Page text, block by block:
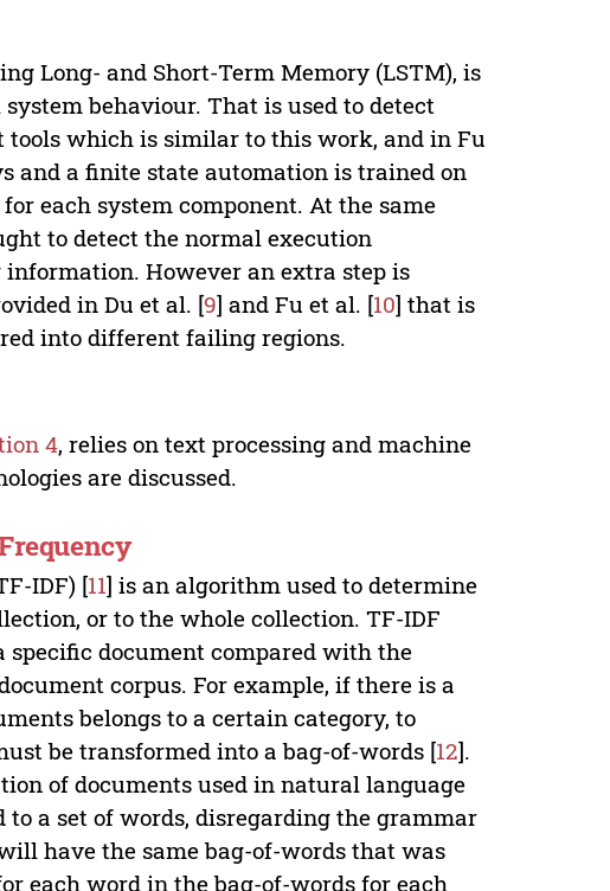
Long- and Short-Term Memory (LSTM), is
behaviour. That is used to detect
which is similar to this work, and in Fu
and a finite state automation is trained on
each system component. At the same
to detect the normal execution
However an extra step is
in Du et al. [9] and Fu et al. [10] that is
into different failing regions.
4, relies on text processing and machine
are discussed.
IDF) [11] is an algorithm used to determine
or to the whole collection. TF-IDF
document compared with the
corpus. For example, if there is a
belongs to a certain category, to
be transformed into a bag-of-words [12].
of documents used in natural language
to a set of words, disregarding the grammar
have the same bag-of-words that was
each word in the bag-of-words for each